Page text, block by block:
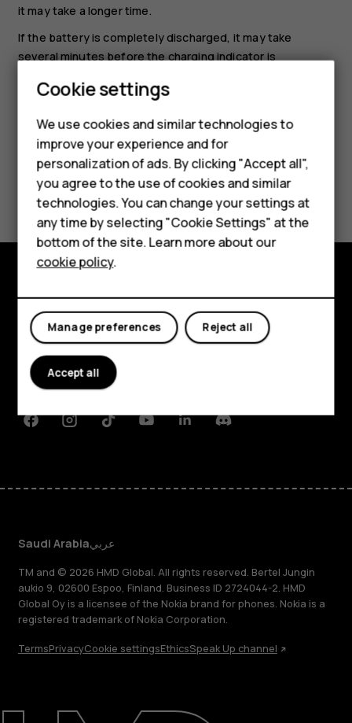
Smartphones
Feature phones
Accessories
HMD Terra M
HMD DUB
HMD Watch
For business
About
it may take a longer time.
If the battery is completely discharged, it may take
several minutes before the charging indicator is
Did you find this helpful?
Yes No
Explore
About
Planet and people
FacebookInstagramTiktokYoutubeLinkedinDiscord
Saudi Arabiaعربي
TM and © 2026 HMD Global. All rights reserved. Bertel Jungin
aukio 9, 02600 Espoo, Finland. Business ID 2724044-2. HMD
Global Oy is a licensee of the Nokia brand for phones. Nokia is a
registered trademark of Nokia Corporation.
TermsPrivacyCookie settingsEthicsSpeak Up channel
Cookie settings
We use cookies and similar technologies to
improve your experience and for
personalization of ads. By clicking "Accept all",
you agree to the use of cookies and similar
technologies. You can change your settings at
any time by selecting "Cookie Settings" at the
bottom of the site. Learn more about our
cookie policy.
Reject all
Manage preferences
Accept all